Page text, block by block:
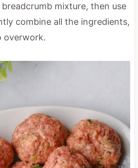
mixture, then use
combine all the ingredients,
overwork.